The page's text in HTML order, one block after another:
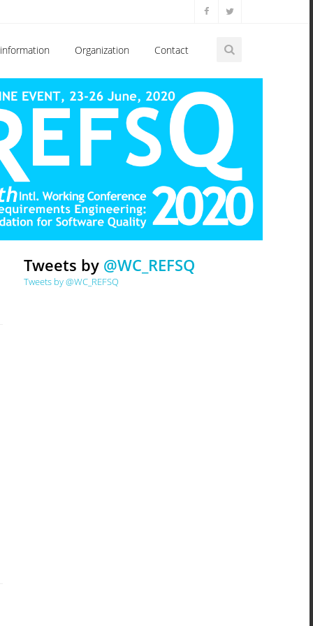
Organization Contact
Tweets by @WC_REFSQ
Tweets by @WC_REFSQ